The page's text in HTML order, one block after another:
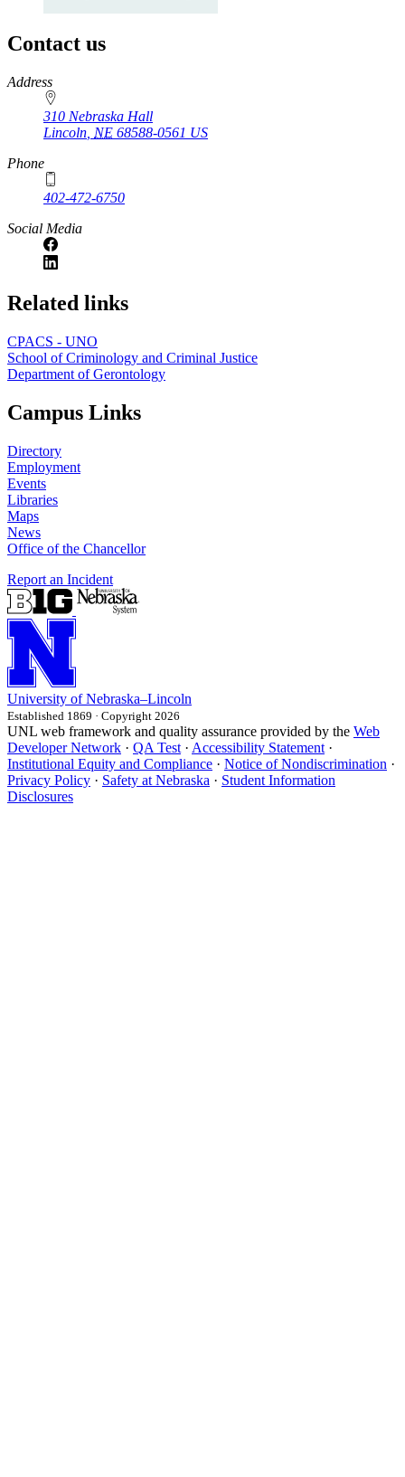
Contact us
https://
www.unl.edu
Address
310 Nebraska Hall
Lincoln NE 68588-0561 US
Phone
402-472-6750
Social Media
Related links
CPACS - UNO
School of Criminology and Criminal Justice
Department of Gerontology
Campus Links
Directory
Employment
Events
Libraries
Maps
News
Office of the Chancellor
Report an Incident
University of Nebraska–Lincoln
Established 1869 · Copyright 2026
UNL web framework and quality assurance provided by the Web
Developer Network · QA Test · Accessibility Statement ·
Institutional Equity and Compliance · Notice of Nondiscrimination ·
Privacy Policy · Safety at Nebraska · Student Information
Disclosures